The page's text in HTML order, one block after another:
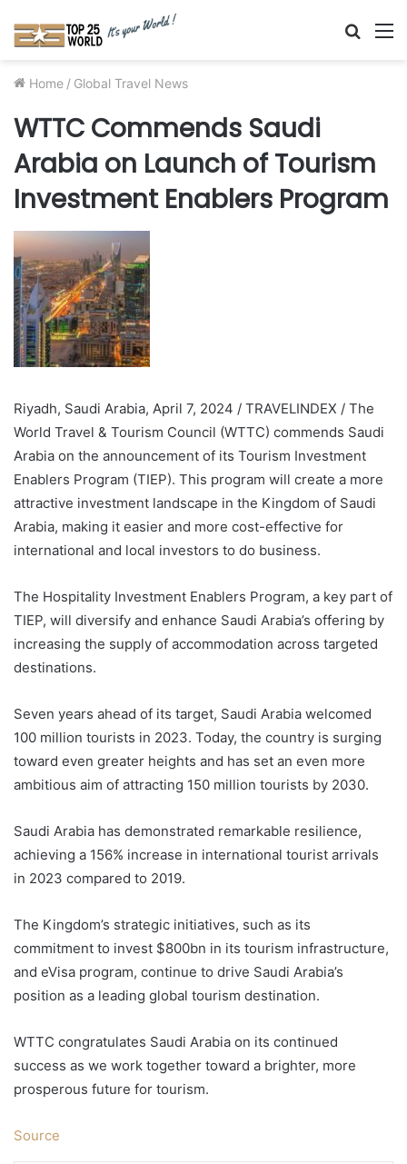
Search
Home / Global Travel News
WTTC Commends Saudi
Arabia on Launch of Tourism
Investment Enablers Program
Riyadh, Saudi Arabia, April 7, 2024 / TRAVELINDEX / The
World Travel & Tourism Council (WTTC) commends Saudi
Arabia on the announcement of its Tourism Investment
Enablers Program (TIEP). This program will create a more
attractive investment landscape in the Kingdom of Saudi
Arabia, making it easier and more cost-effective for
international and local investors to do business.
The Hospitality Investment Enablers Program, a key part of
TIEP, will diversify and enhance Saudi Arabia’s offering by
increasing the supply of accommodation across targeted
destinations.
Seven years ahead of its target, Saudi Arabia welcomed
100 million tourists in 2023. Today, the country is surging
toward even greater heights and has set an even more
ambitious aim of attracting 150 million tourists by 2030.
Saudi Arabia has demonstrated remarkable resilience,
achieving a 156% increase in international tourist arrivals
in 2023 compared to 2019.
The Kingdom’s strategic initiatives, such as its
commitment to invest $800bn in its tourism infrastructure,
and eVisa program, continue to drive Saudi Arabia’s
position as a leading global tourism destination.
WTTC congratulates Saudi Arabia on its continued
success as we work together toward a brighter, more
prosperous future for tourism.
Source